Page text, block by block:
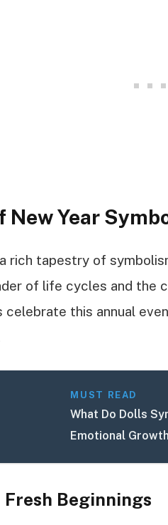
New Year
rich tapestry of
of life cycles and the
this annual
MUST READ
What Do Dolls
Emotional
Fresh Beginnings